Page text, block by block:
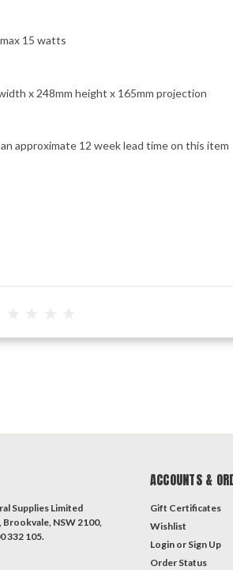
15 watts
x 248mm height x 165mm projection
approximate 12 week lead time on this item
Supplies Limited
Brookvale, NSW 2100,
332 105.
ACCOUNTS &
Gift Certificates
Wishlist
Login or Sign Up
Order Status